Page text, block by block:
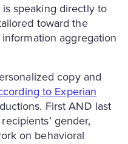
speaking directly to
toward the
aggregation
copy and
to Experian
First AND last
gender,
on behavioral